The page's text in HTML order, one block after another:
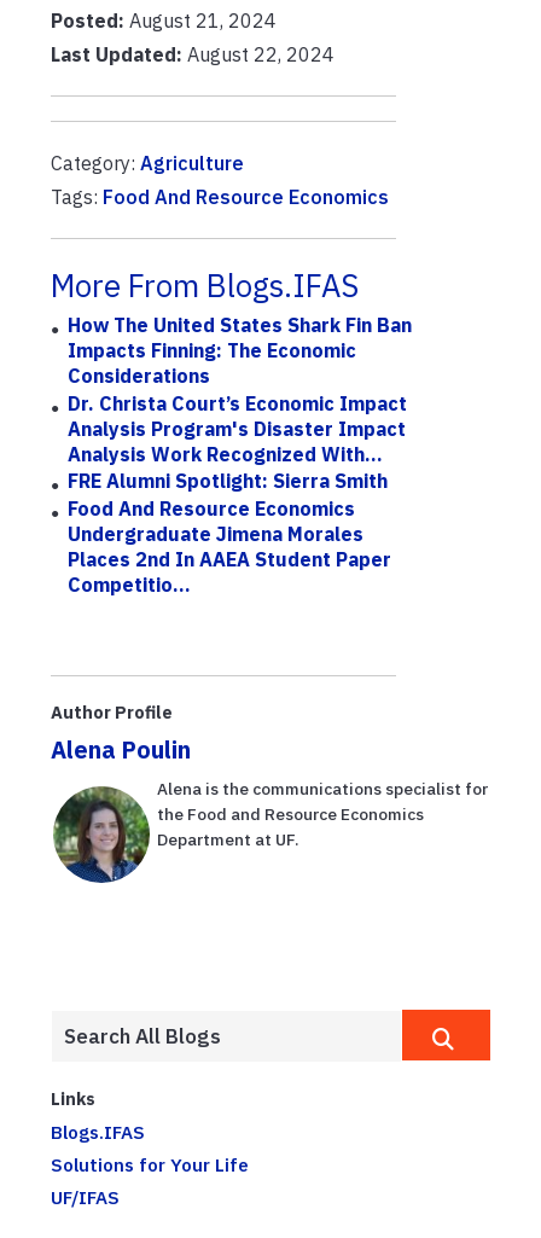
Posted: August 21, 2024
Last Updated: August 22, 2024
Category: Agriculture
Tags: Food And Resource Economics
More From Blogs.IFAS
How The United States Shark Fin Ban
Impacts Finning: The Economic
Considerations
Dr. Christa Court’s Economic Impact
Analysis Program's Disaster Impact
Analysis Work Recognized With...
FRE Alumni Spotlight: Sierra Smith
Food And Resource Economics
Undergraduate Jimena Morales
Places 2nd In AAEA Student Paper
Competitio...
Author Profile
Alena Poulin
Alena is the communications specialist for
the Food and Resource Economics
Department at UF.
Links
Blogs.IFAS
Solutions for Your Life
UF/IFAS